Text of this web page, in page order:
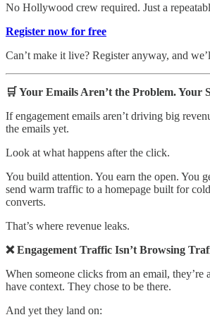
No Hollywood crew required. Just a
Register now for free
Can’t make it live? Register anyway, and
🛒 Your Emails Aren’t the Problem. Your
If engagement emails aren’t driving big
the emails yet.
Look at what happens after the click.
You build attention. You earn the open. You
send warm traffic to a homepage built for
converts.
That’s where revenue leaks.
❌ Engagement Traffic Isn’t Browsing
When someone clicks from an email, they’re
have context. They chose to be there.
And yet they land on: